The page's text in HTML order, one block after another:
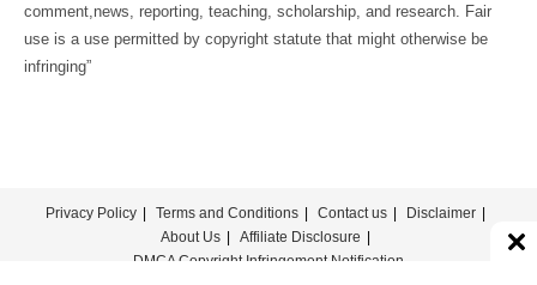
comment,news, reporting, teaching, scholarship, and research. Fair
use is a use permitted by copyright statute that might otherwise be
infringing”
Privacy Policy Terms and Conditions Contact us
Disclaimer
About Us
Affiliate Disclosure
DMCA Copyright Infringement Notification